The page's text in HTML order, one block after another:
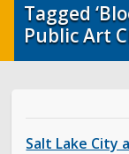
Tagged
Public Art
Salt Lake City